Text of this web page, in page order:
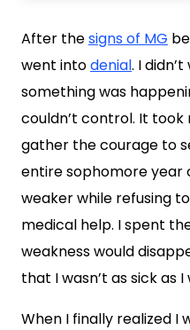
After thesigns of MG
went intodenial. I
something was
couldn’t control. It
gather the courage to
entire sophomore year
weaker while refusing
medical help. I spent
weakness would
that I wasn’t as sick as I
When I finally realized I